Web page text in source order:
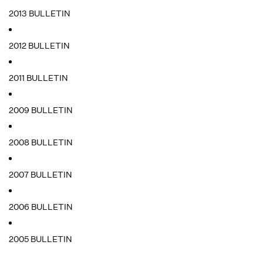
2013 BULLETIN
2012 BULLETIN
2011 BULLETIN
2009 BULLETIN
2008 BULLETIN
2007 BULLETIN
2006 BULLETIN
2005 BULLETIN